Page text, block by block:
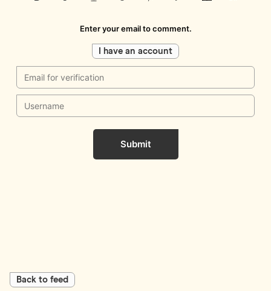
Enter your email to comment.
I have an account
Submit
Back to feed